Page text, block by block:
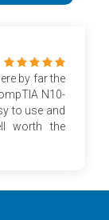
by far the
N10-
to use and
worth the